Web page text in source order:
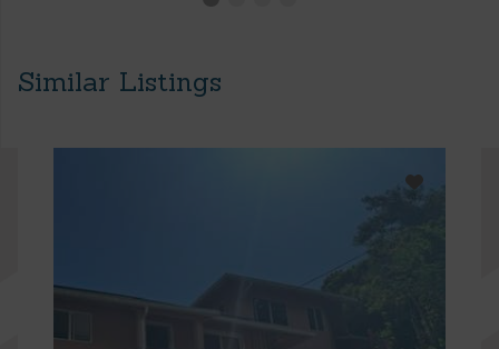
Similar Listings